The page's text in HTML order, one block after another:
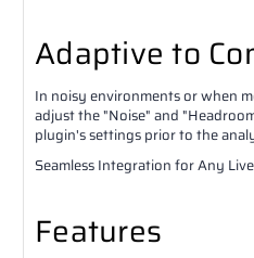
Adaptive to
In noisy environments or when
adjust the "Noise" and
plugin's settings prior to the
Seamless Integration for Any
Features